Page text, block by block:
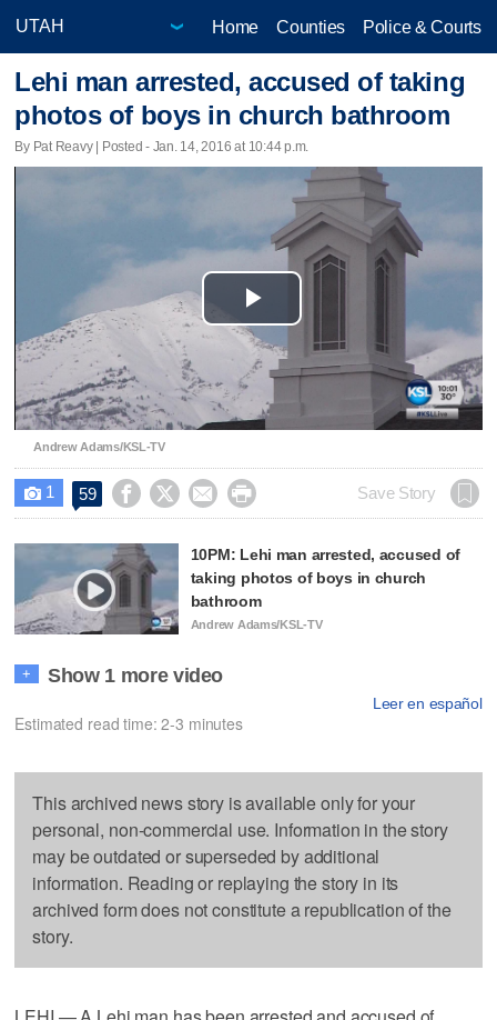
Home Counties Police & Courts
Lehi man arrested, accused of taking
photos of boys in church bathroom
By Pat Reavy | Posted - Jan. 14, 2016 at 10:44 p.m.
Play
Video
Andrew Adams/KSL-TV
 1 59     Save Story
10PM: Lehi man arrested, accused of
taking photos of boys in church
bathroom
Andrew Adams/KSL-TV
+ Show 1 more video
Leer en español
Estimated read time: 2-3 minutes
This archived news story is available only for your
personal, non-commercial use. Information in the story
may be outdated or superseded by additional
information. Reading or replaying the story in its
archived form does not constitute a republication of the
story.